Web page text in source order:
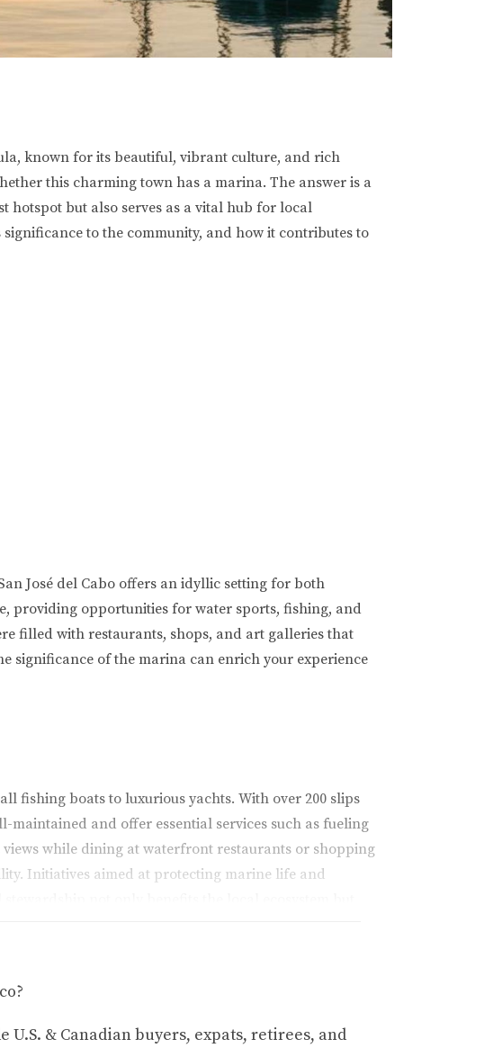
known for its beautiful, vibrant culture, and rich
this charming town has a marina. The answer is a
hotspot but also serves as a vital hub for local
to the community, and how it contributes to
José del Cabo offers an idyllic setting for both
providing opportunities for water sports, fishing, and
filled with restaurants, shops, and art galleries that
significance of the marina can enrich your experience
fishing boats to luxurious yachts. With over 200 slips
and offer essential services such as fueling
while dining at waterfront restaurants or shopping
Initiatives aimed at protecting marine life and
adrenaline junkie or someone seeking tranquility on
& Canadian buyers, expats, retirees, and